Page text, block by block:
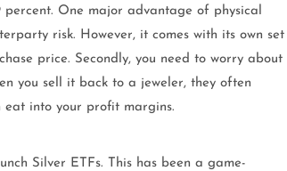
One major advantage of physical
risk. However, it comes with its own set
price. Secondly, you need to worry about
you sell it back to a jeweler, they often
into your profit margins.
Silver ETFs. This has been a game-